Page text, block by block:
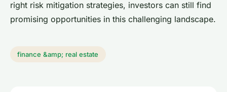
right risk mitigation strategies, investors can still find
promising opportunities in this challenging landscape.
finance &amp; real estate